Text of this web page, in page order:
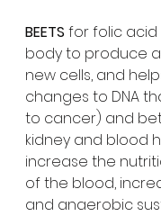
BEETS for folic acid
body to produce
new cells, and
changes to DNA
to cancer) and
kidney and blood
increase the
of the blood,
and anaerobic